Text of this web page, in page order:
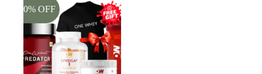
-50% OFF